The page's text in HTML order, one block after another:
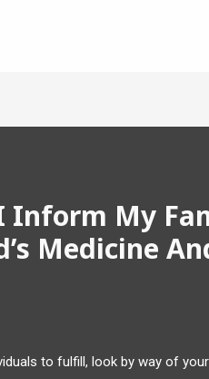
Inform My
Medicine
to fulfill, look by way of